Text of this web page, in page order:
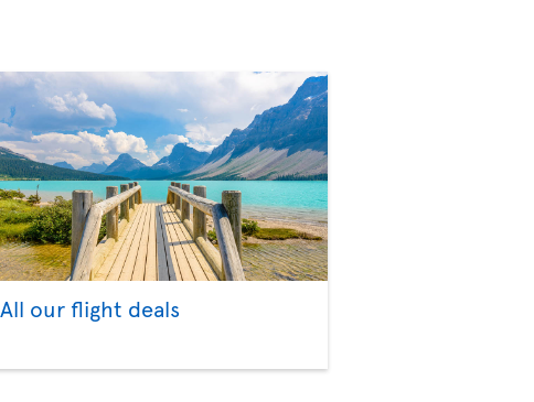
All our flight deals